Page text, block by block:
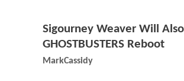
Sigourney Weaver Will
GHOSTBUSTERS Reboot
MarkCassidy